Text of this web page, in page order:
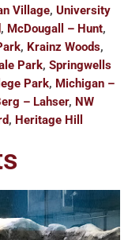
Village, University
, McDougall – Hunt,
, Krainz Woods,
Park, Springwells
Park, Michigan –
– Lahser, NW
, Heritage Hill